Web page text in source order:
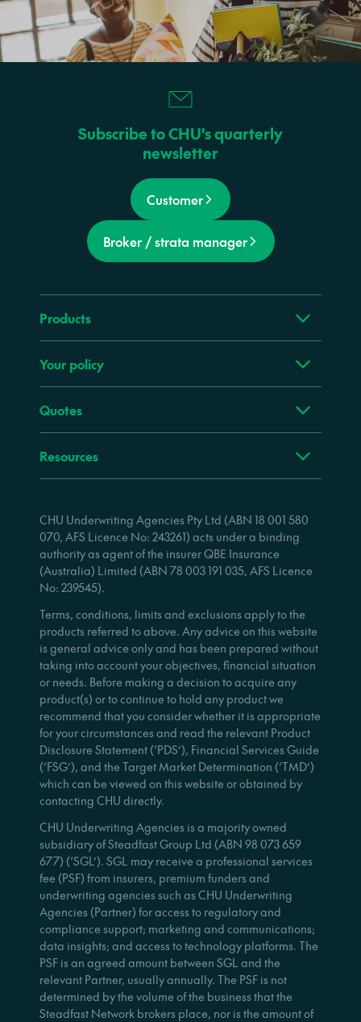
Subscribe to CHU's quarterly
newsletter
Customer
Broker / strata manager
Products
Your policy
Quotes
Resources
CHU Underwriting Agencies Pty Ltd (ABN 18 001 580
070, AFS Licence No: 243261) acts under a binding
authority as agent of the insurer QBE Insurance
(Australia) Limited (ABN 78 003 191 035, AFS Licence
No: 239545).
Terms, conditions, limits and exclusions apply to the
products referred to above. Any advice on this website
is general advice only and has been prepared without
taking into account your objectives, financial situation
or needs. Before making a decision to acquire any
product(s) or to continue to hold any product we
recommend that you consider whether it is appropriate
for your circumstances and read the relevant Product
Disclosure Statement (‘PDS’), Financial Services Guide
(‘FSG’), and the Target Market Determination (‘TMD’)
which can be viewed on this website or obtained by
contacting CHU directly.
CHU Underwriting Agencies is a majority owned
subsidiary of Steadfast Group Ltd (ABN 98 073 659
677) (‘SGL’). SGL may receive a professional services
fee (PSF) from insurers, premium funders and
underwriting agencies such as CHU Underwriting
Agencies (Partner) for access to regulatory and
compliance support; marketing and communications;
data insights; and access to technology platforms. The
PSF is an agreed amount between SGL and the
relevant Partner, usually annually. The PSF is not
determined by the volume of the business that the
Steadfast Network brokers place, nor is the amount of